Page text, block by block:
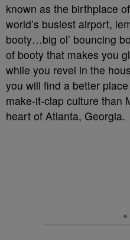
known as the birthplace
world’s busiest airport,
booty…big ol’ bouncing
of booty that makes you
while you revel in the
you will find a better
make-it-clap culture than
heart of Atlanta, Georgia.